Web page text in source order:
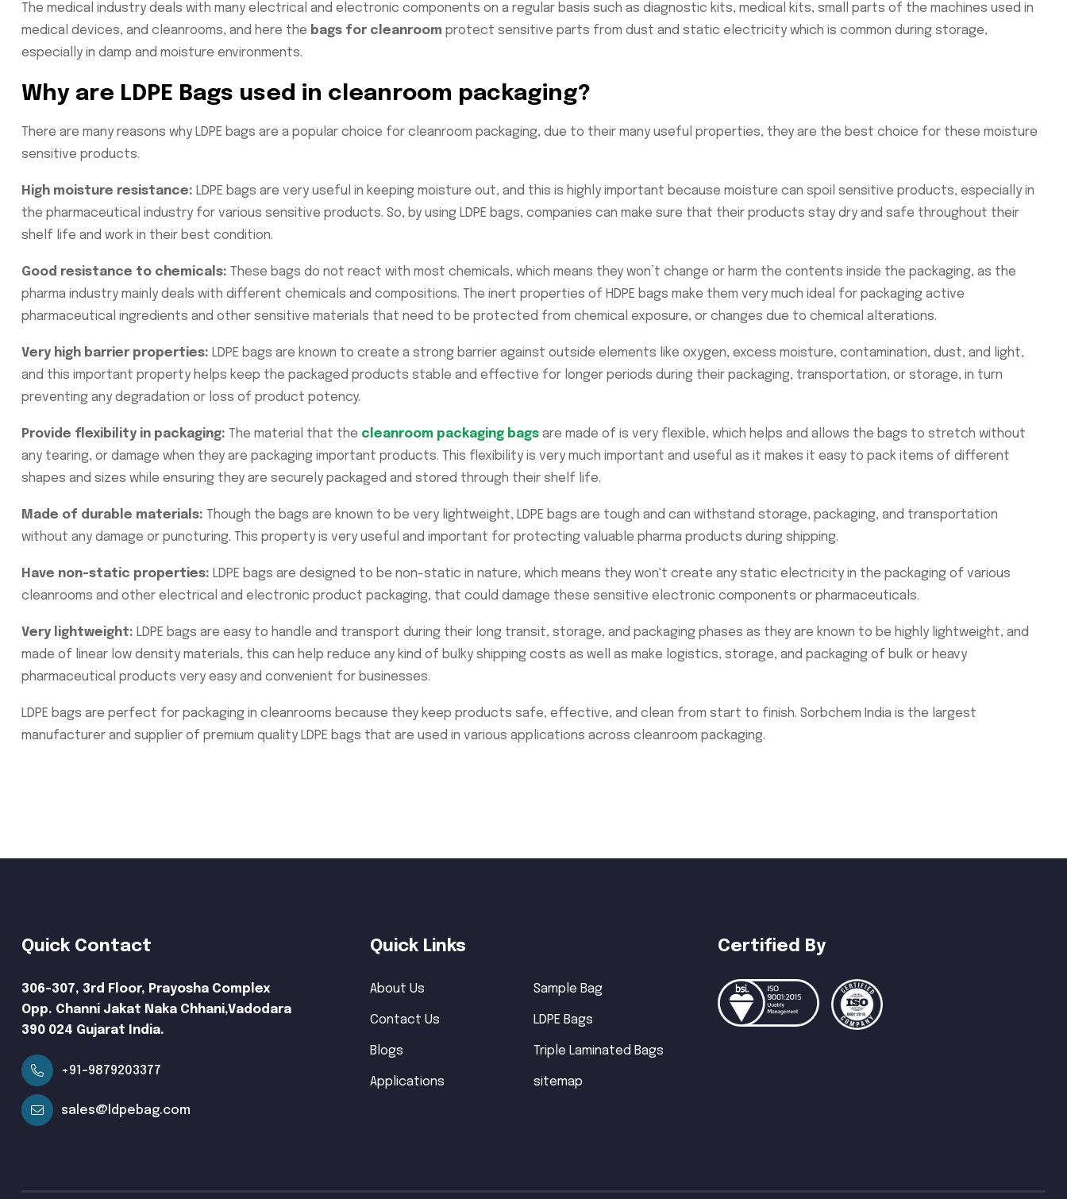
The medical industry deals with many electrical and electronic components on a regular basis such as diagnostic kits, medical kits, small parts of the machines used in
medical devices, and cleanrooms, and here the bags for cleanroom protect sensitive parts from dust and static electricity which is common during storage,
especially in damp and moisture environments.
Why are LDPE Bags used in cleanroom packaging?
There are many reasons why LDPE bags are a popular choice for cleanroom packaging, due to their many useful properties, they are the best choice for these moisture
sensitive products.
High moisture resistance: LDPE bags are very useful in keeping moisture out, and this is highly important because moisture can spoil sensitive products, especially in
the pharmaceutical industry for various sensitive products. So, by using LDPE bags, companies can make sure that their products stay dry and safe throughout their
shelf life and work in their best condition.
Good resistance to chemicals: These bags do not react with most chemicals, which means they won’t change or harm the contents inside the packaging, as the
pharma industry mainly deals with different chemicals and compositions. The inert properties of HDPE bags make them very much ideal for packaging active
pharmaceutical ingredients and other sensitive materials that need to be protected from chemical exposure, or changes due to chemical alterations.
Very high barrier properties: LDPE bags are known to create a strong barrier against outside elements like oxygen, excess moisture, contamination, dust, and light,
and this important property helps keep the packaged products stable and effective for longer periods during their packaging, transportation, or storage, in turn
preventing any degradation or loss of product potency.
Provide flexibility in packaging: The material that the cleanroom packaging bags are made of is very flexible, which helps and allows the bags to stretch without
any tearing, or damage when they are packaging important products. This flexibility is very much important and useful as it makes it easy to pack items of different
shapes and sizes while ensuring they are securely packaged and stored through their shelf life.
Made of durable materials: Though the bags are known to be very lightweight, LDPE bags are tough and can withstand storage, packaging, and transportation
without any damage or puncturing. This property is very useful and important for protecting valuable pharma products during shipping.
Have non-static properties: LDPE bags are designed to be non-static in nature, which means they won't create any static electricity in the packaging of various
cleanrooms and other electrical and electronic product packaging, that could damage these sensitive electronic components or pharmaceuticals.
Very lightweight: LDPE bags are easy to handle and transport during their long transit, storage, and packaging phases as they are known to be highly lightweight, and
made of linear low density materials, this can help reduce any kind of bulky shipping costs as well as make logistics, storage, and packaging of bulk or heavy
pharmaceutical products very easy and convenient for businesses.
LDPE bags are perfect for packaging in cleanrooms because they keep products safe, effective, and clean from start to finish. Sorbchem India is the largest
manufacturer and supplier of premium quality LDPE bags that are used in various applications across cleanroom packaging.
Quick Contact
306-307, 3rd Floor, Prayosha Complex
Opp. Channi Jakat Naka Chhani,Vadodara
390 024 Gujarat India.
+91-9879203377
sales@ldpebag.com
Quick Links
About Us Sample Bag
Contact Us LDPE Bags
Blogs Triple Laminated Bags
Applications sitemap
Certified By